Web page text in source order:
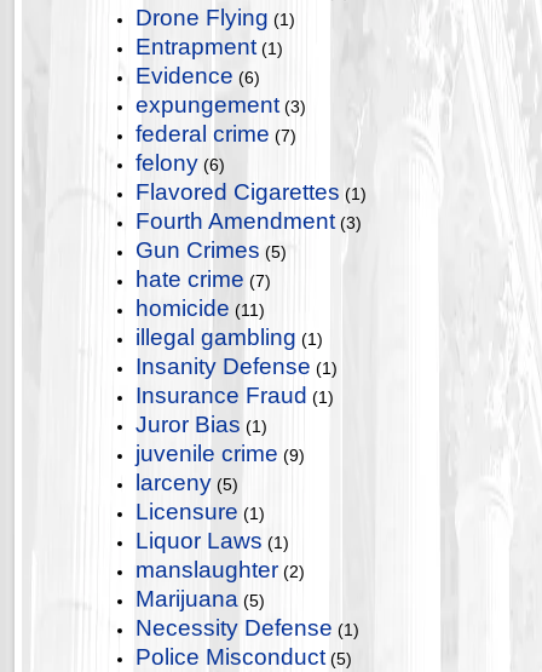
Drone Flying (1)
Entrapment (1)
Evidence (6)
expungement (3)
federal crime (7)
felony (6)
Flavored Cigarettes (1)
Fourth Amendment (3)
Gun Crimes (5)
hate crime (7)
homicide (11)
illegal gambling (1)
Insanity Defense (1)
Insurance Fraud (1)
Juror Bias (1)
juvenile crime (9)
larceny (5)
Licensure (1)
Liquor Laws (1)
manslaughter (2)
Marijuana (5)
Necessity Defense (1)
Police Misconduct (5)